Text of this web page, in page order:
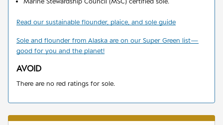
Read our sustainable flounder, plaice, and sole guide
Sole and flounder from Alaska are on our Super Green list—
good for you and the planet!
AVOID
There are no red ratings for sole.